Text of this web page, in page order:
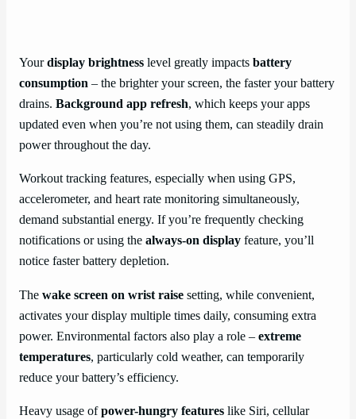
Yourdisplay brightness level greatly impacts battery
consumption – the brighter your screen, the faster your battery
drains. Background app refresh, which keeps your apps
updated even when you’re not using them, can steadily drain
power throughout the day.
Workout tracking features, especially when using GPS,
accelerometer, and heart rate monitoring simultaneously,
demand substantial energy. If you’re frequently checking
notifications or using the always-on display feature, you’ll
notice faster battery depletion.
The wake screen on wrist raise setting, while convenient,
activates your display multiple times daily, consuming extra
power. Environmental factors also play a role – extreme
temperatures, particularly cold weather, can temporarily
reduce your battery’s efficiency.
Heavy usage ofpower-hungry features like Siri, cellular